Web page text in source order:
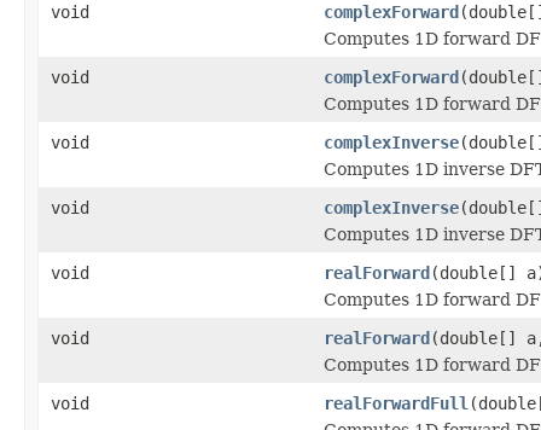
void complexForward
Computes 1D forward
void
complexForward
Computes 1D forward
void
complexInverse
Computes 1D inverse
void
complexInverse
Computes 1D inverse
void
realForward(double[]
Computes 1D forward
void
realForward(double[]
Computes 1D forward
void
realForwardFull